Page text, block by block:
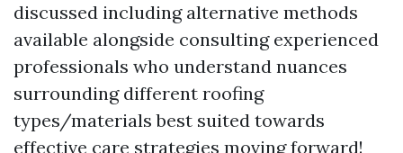
discussed including alternative methods
available alongside consulting experienced
professionals who understand nuances
surrounding different roofing
types/materials best suited towards
effective care strategies moving forward!